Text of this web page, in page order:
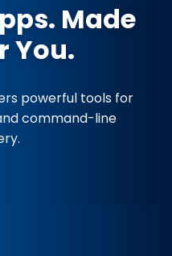
Made
You.
powerful tools for
command-line